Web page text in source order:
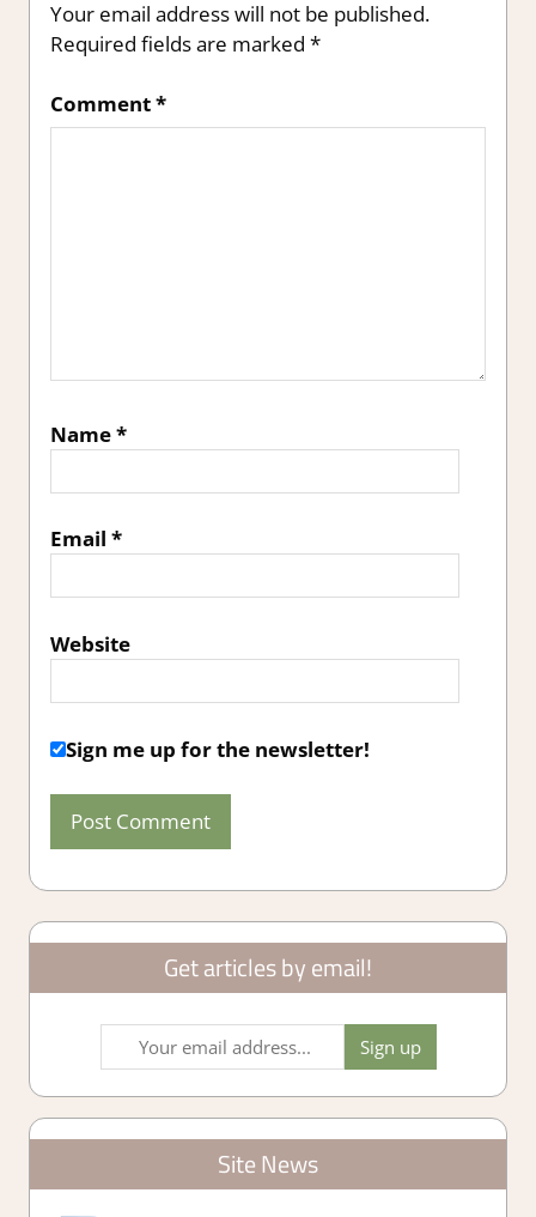
Your email address will not be published.
Required fields are marked *
Comment*
Name*
Email *
Website
Sign me up for the newsletter!
Get articles by email!
Site News